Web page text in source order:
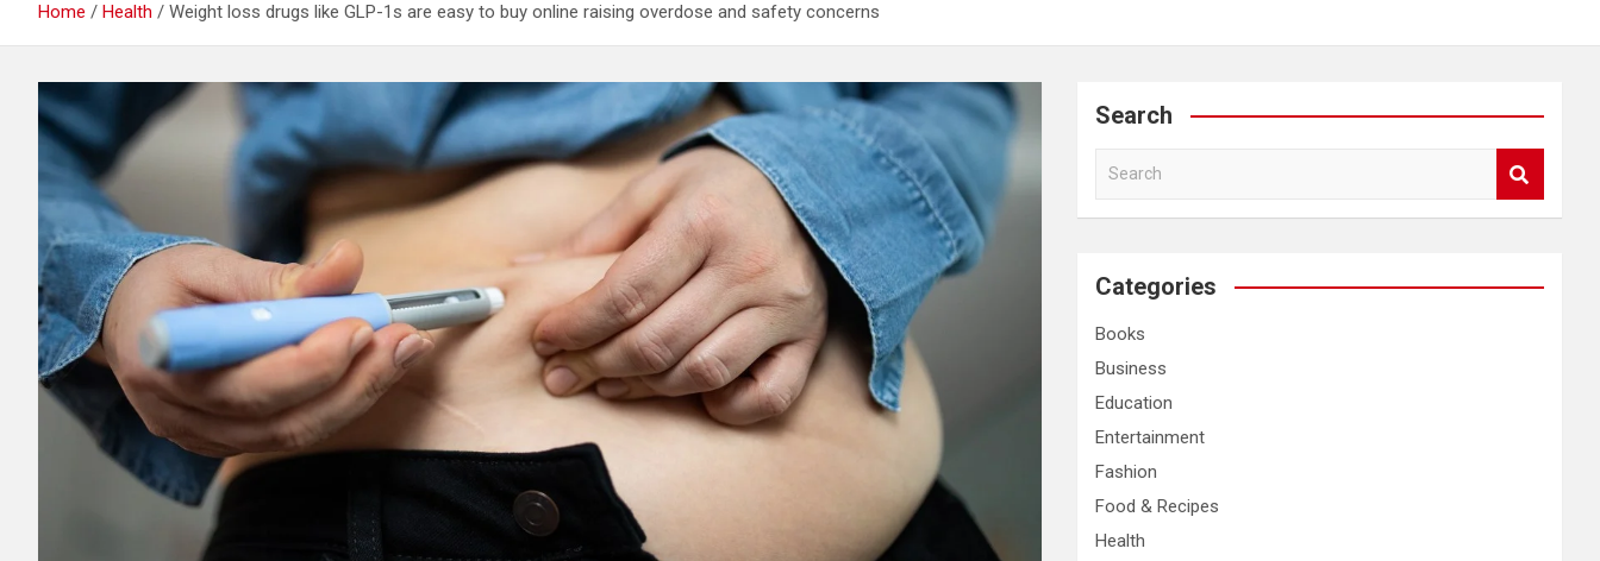
Home Health Weight loss drugs like GLP-1s are easy to buy online raising overdose and safety concerns
Search
a
c
Categories
Books
Business
Education
Entertainment
Fashion
Food & Recipes
Health